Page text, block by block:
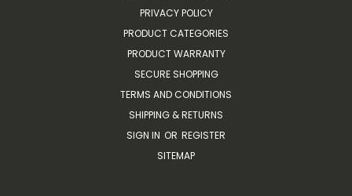
PRIVACY POLICY
PRODUCT CATEGORIES
PRODUCT WARRANTY
SECURE SHOPPING
TERMS AND CONDITIONS
SHIPPING & RETURNS
SIGN IN OR REGISTER
SITEMAP